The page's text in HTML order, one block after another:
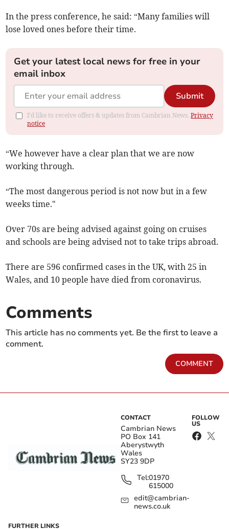
In the press conference, he said: “Many families will
lose loved ones before their time.
Get your latest local news for free in your
email inbox
Submit
I'd like to receive offers & updates from Cambrian News.Privacy
notice
“We however have a clear plan that we are now
working through.
“The most dangerous period is not now but in a few
weeks time."
Over 70s are being advised against going on cruises
and schools are being advised not to take trips abroad.
There are 596 confirmed cases in the UK, with 25 in
Wales, and 10 people have died from coronavirus.
Comments
This article has no comments yet. Be the first to leave a
comment.
COMMENT
CONTACT
Cambrian News
PO Box 141
Aberystwyth
Wales
SY23 9DP
Tel:01970
615000
edit@cambrian-
news.co.uk
FOLLOW
US
FURTHER LINKS